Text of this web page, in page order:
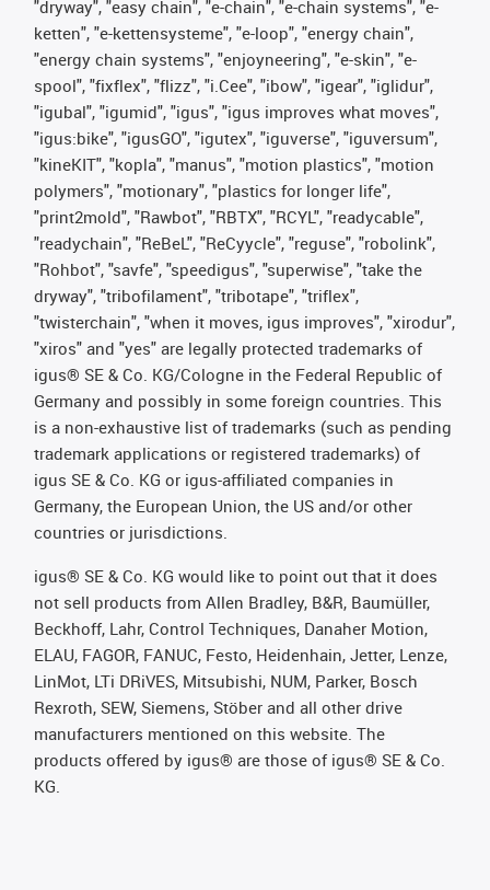
"dryway", "easy chain", "e-chain", "e-chain systems", "e-
ketten", "e-kettensysteme", "e-loop", "energy chain",
"energy chain systems", "enjoyneering", "e-skin", "e-
spool", "fixflex", "flizz", "i.Cee", "ibow", "igear", "iglidur",
"igubal", "igumid", "igus", "igus improves what moves",
"igus:bike", "igusGO", "igutex", "iguverse", "iguversum",
"kineKIT", "kopla", "manus", "motion plastics", "motion
polymers", "motionary", "plastics for longer life",
"print2mold", "Rawbot", "RBTX", "RCYL", "readycable",
"readychain", "ReBeL", "ReCyycle", "reguse", "robolink",
"Rohbot", "savfe", "speedigus", "superwise", "take the
dryway", "tribofilament", "tribotape", "triflex",
"twisterchain", "when it moves, igus improves", "xirodur",
"xiros" and "yes" are legally protected trademarks of
igus® SE & Co. KG/Cologne in the Federal Republic of
Germany and possibly in some foreign countries. This
is a non-exhaustive list of trademarks (such as pending
trademark applications or registered trademarks) of
igus SE & Co. KG or igus-affiliated companies in
Germany, the European Union, the US and/or other
countries or jurisdictions.
igus® SE & Co. KG would like to point out that it does
not sell products from Allen Bradley, B&R, Baumüller,
Beckhoff, Lahr, Control Techniques, Danaher Motion,
ELAU, FAGOR, FANUC, Festo, Heidenhain, Jetter, Lenze,
LinMot, LTi DRiVES, Mitsubishi, NUM, Parker, Bosch
Rexroth, SEW, Siemens, Stöber and all other drive
manufacturers mentioned on this website. The
products offered by igus® are those of igus® SE & Co.
KG.